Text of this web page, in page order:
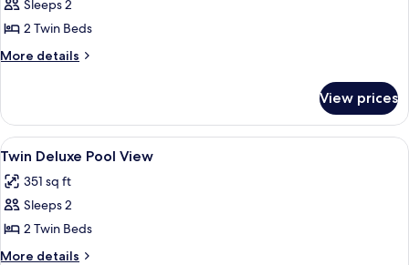
Twin
Deluxe
Golf
View
Sleeps 2
2 Twin Beds
More details
More
Deluxe
Golf
View
View prices
View
all
photos
for
Twin
Deluxe
A hotel room with two beds, a desk,
6
Twin Deluxe Pool View
351 sq ft
Sleeps 2
2 Twin Beds
More details
More